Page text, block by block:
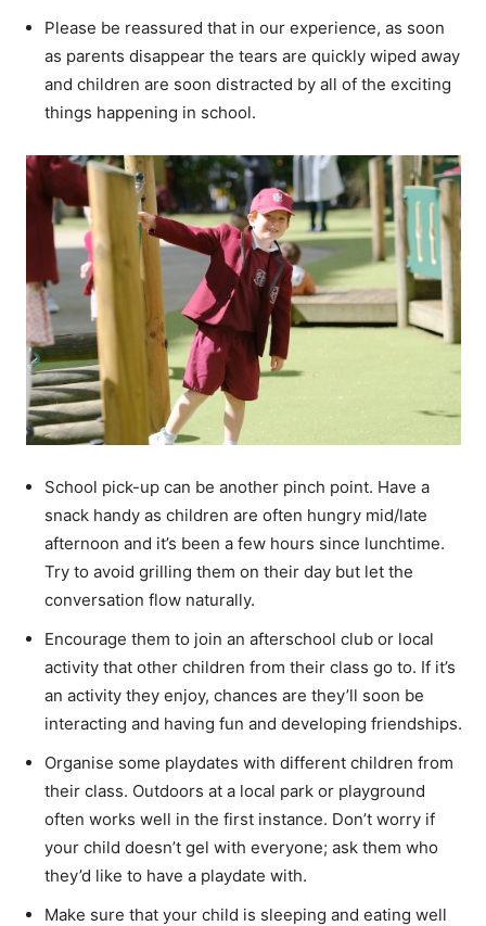
Please be reassured that in our experience, as soon
as parents disappear the tears are quickly wiped away
and children are soon distracted by all of the exciting
things happening in school.
School pick-up can be another pinch point. Have a
snack handy as children are often hungry mid/late
afternoon and it’s been a few hours since lunchtime.
Try to avoid grilling them on their day but let the
conversation flow naturally.
Encourage them to join an afterschool club or local
activity that other children from their class go to. If it’s
an activity they enjoy, chances are they’ll soon be
interacting and having fun and developing friendships.
Organise some playdates with different children from
their class. Outdoors at a local park or playground
often works well in the first instance. Don’t worry if
your child doesn’t gel with everyone; ask them who
they’d like to have a playdate with.
Make sure that your child is sleeping and eating well